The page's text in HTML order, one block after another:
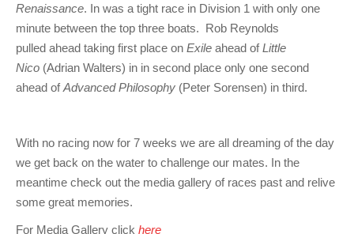
Renaissance. In was a tight race in Division 1 with only one
minute between the top three boats. Rob Reynolds
pulled ahead taking first place on Exile ahead ofLittle
Nico (Adrian Walters) in in second place only one second
ahead ofAdvanced Philosophy (Peter Sorensen) in third.
With no racing now for 7 weeks we are all dreaming of the day
we get back on the water to challenge our mates. In the
meantime check out the media gallery of races past and relive
some great memories.
For Media Gallery click here